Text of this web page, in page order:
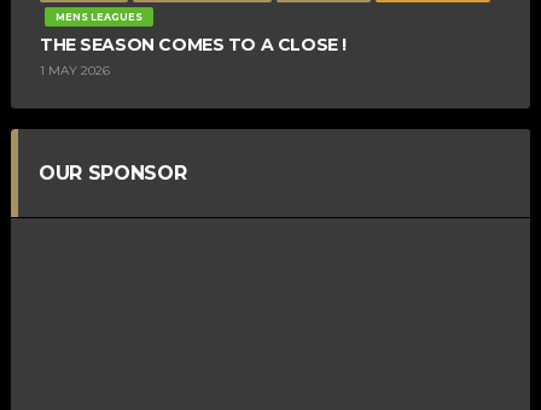
MENS LEAGUES
THE SEASON COMES TO A CLOSE !
1 MAY 2026
OUR SPONSOR